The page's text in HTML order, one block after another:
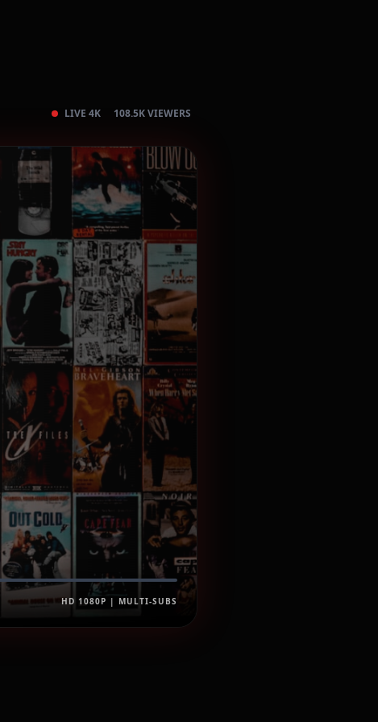
LIVE 4K 108.5K VIEWERS
HD 1080P | MULTI-SUBS